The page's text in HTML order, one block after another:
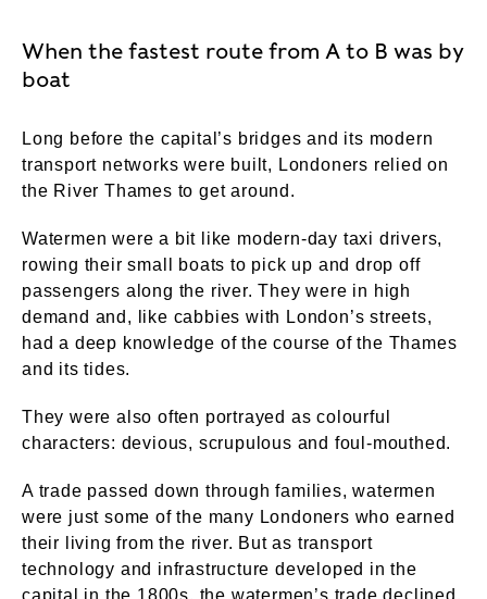
When the fastest route from A to B was by
boat
Long before the capital’s bridges and its modern
transport networks were built, Londoners relied on
the River Thames to get around.
Watermen were a bit like modern-day taxi drivers,
rowing their small boats to pick up and drop off
passengers along the river. They were in high
demand and, like cabbies with London’s streets,
had a deep knowledge of the course of the Thames
and its tides.
They were also often portrayed as colourful
characters: devious, scrupulous and foul-mouthed.
A trade passed down through families, watermen
were just some of the many Londoners who earned
their living from the river. But as transport
technology and infrastructure developed in the
capital in the 1800s, the watermen’s trade declined.